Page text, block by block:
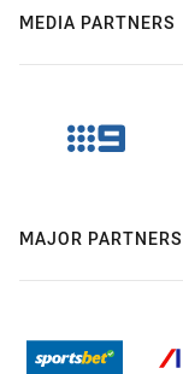
MEDIA PARTNERS
MAJOR PARTNERS